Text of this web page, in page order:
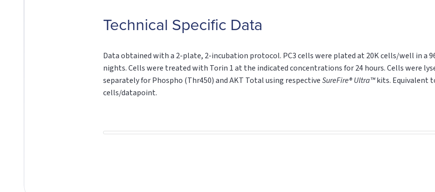
Technical Specific Data
Data obtained with a 2-plate, 2-incubation protocol. PC3 cells were plated at 20K cells/well in a
nights. Cells were treated with Torin 1 at the indicated concentrations for 24 hours. Cells were
separately for Phospho (Thr450) and AKT Totalusing respectiveSureFire® Ultra™kits. Equivalent
cells/datapoint.